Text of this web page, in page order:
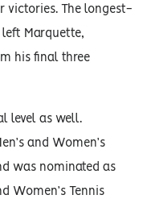
victories. The longest-
Marquette,
his final three
level as well.
and Women’s
was nominated as
Women’s Tennis